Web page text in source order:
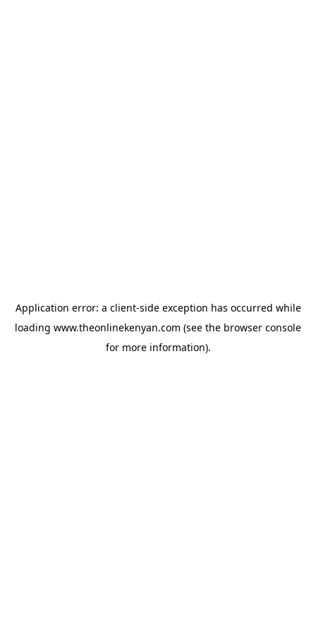
Application error: a client-side exception has occurred while
loading www.theonlinekenyan.com (see the browser console
for more information).